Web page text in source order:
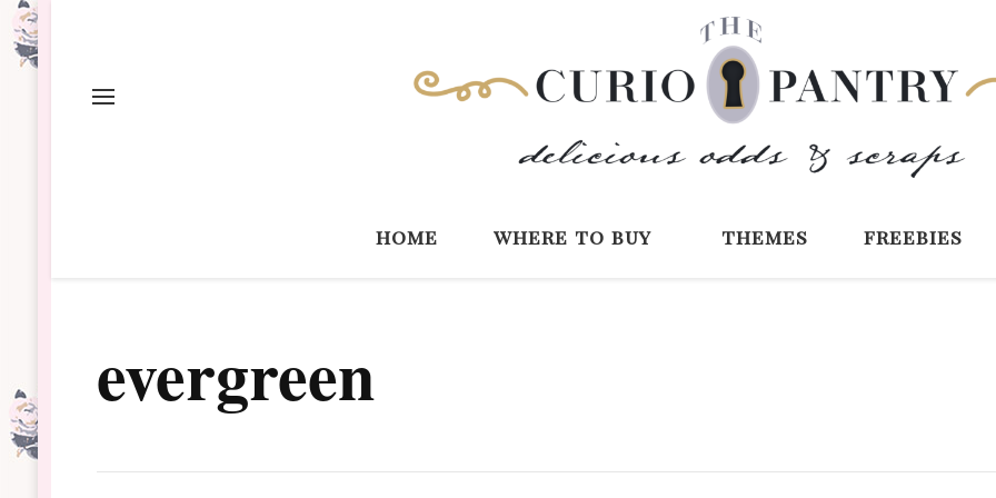
home where to buy themes freebies
evergreen